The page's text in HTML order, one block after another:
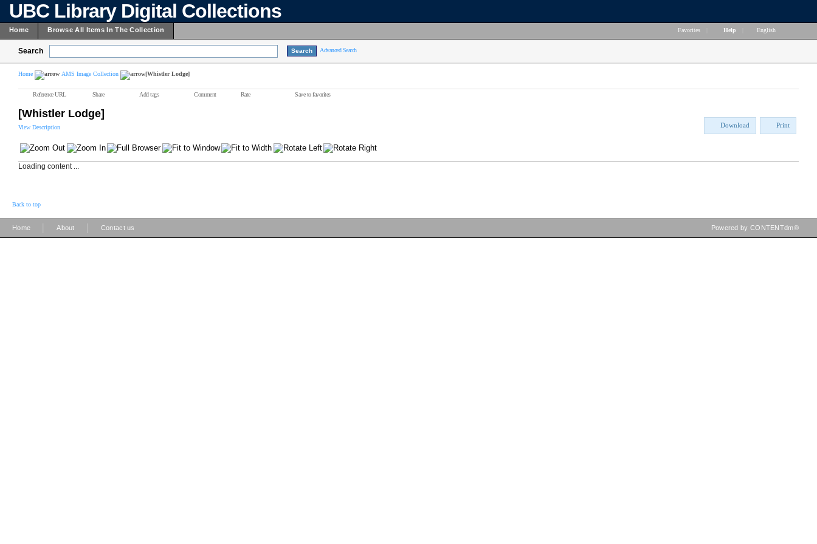
UBC Library Digital Collections
Home Browse All Items In The Collection Favorites Help English
Search Advanced Search
Home AMS Image Collection [Whistler Lodge]
Reference URL Share Add tags Comment Rate Save to favorites
[Whistler Lodge]
View Description Download Print
Loading content ...
Back to top
Home About Contact us Powered by CONTENTdm®